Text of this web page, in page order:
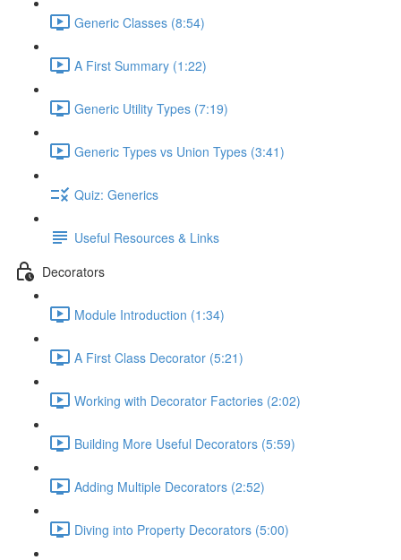
Generic Classes (8:54)
A First Summary (1:22)
Generic Utility Types (7:19)
Generic Types vs Union Types (3:41)
Quiz: Generics
Useful Resources & Links
Decorators
Module Introduction (1:34)
A First Class Decorator (5:21)
Working with Decorator Factories (2:02)
Building More Useful Decorators (5:59)
Adding Multiple Decorators (2:52)
Diving into Property Decorators (5:00)